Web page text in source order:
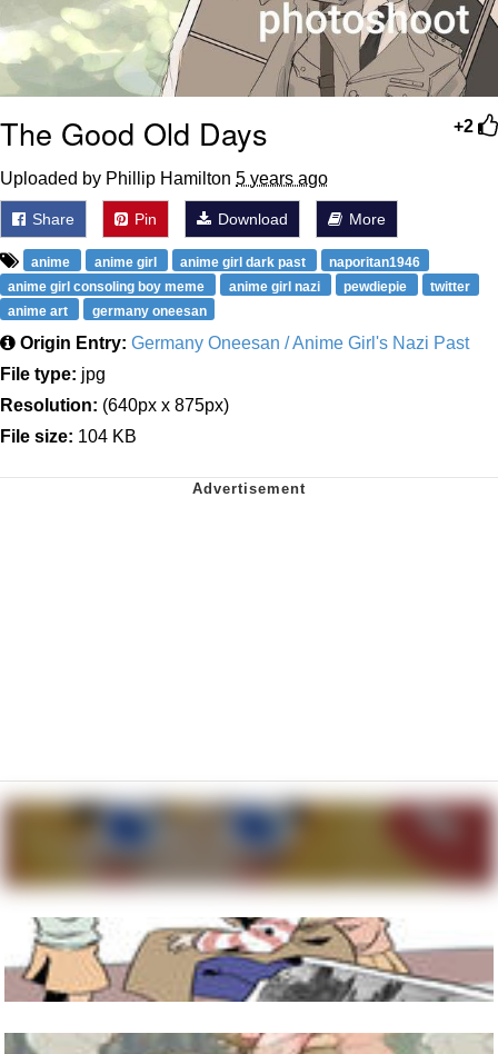
+2
The Good Old Days
Uploaded by Phillip Hamilton 5 years ago
Share Pin Download More
anime anime girl anime girl dark past
naporitan1946
anime girl consoling boy meme
anime girl nazi pewdiepie
twitter
anime art
germany oneesan
Origin Entry: Germany Oneesan / Anime Girl's Nazi Past
File type: jpg
Resolution: (640px x 875px)
File size: 104 KB